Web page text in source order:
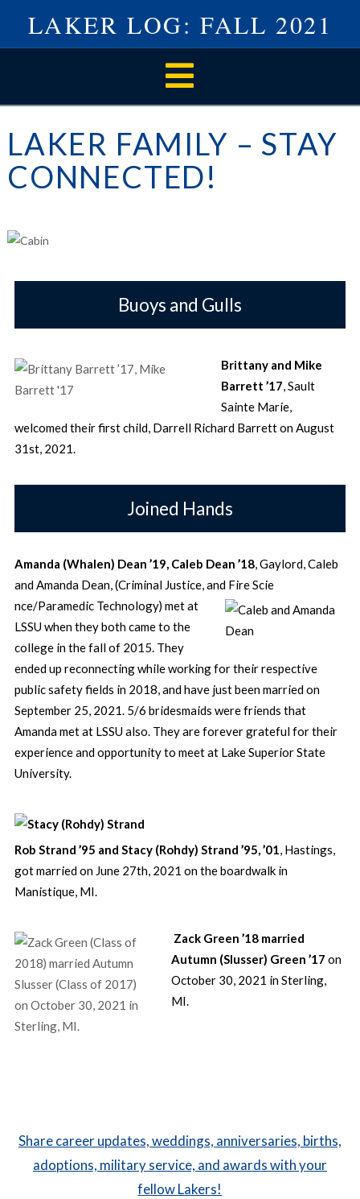
LAKER LOG: FALL 2021
Navigation
LAKER FAMILY – STAY
CONNECTED!
Buoys and Gulls
Brittany and Mike
Barrett ’17, Sault
Sainte Marie,
welcomed their first child, Darrell Richard Barrett on August
31st, 2021.
Joined Hands
Amanda (Whalen) Dean ’19, Caleb Dean ’18, Gaylord, Caleb
and Amanda Dean, (Criminal Justice, and Fire Scie
nce/Paramedic Technology) met at
LSSU when they both came to the
college in the fall of 2015. They
ended up reconnecting while working for their respective
public safety fields in 2018, and have just been married on
September 25, 2021. 5/6 bridesmaids were friends that
Amanda met at LSSU also. They are forever grateful for their
experience and opportunity to meet at Lake Superior State
University.
Rob Strand ’95 and Stacy (Rohdy) Strand ’95, ’01 , Hastings,
got married on June 27th, 2021 on the boardwalk in
Manistique, MI.
Zack Green ’18 married
Autumn (Slusser) Green ’17 on
October 30, 2021 in Sterling,
MI.
Share career updates, weddings, anniversaries, births,
adoptions, military service, and awards with your
fellow Lakers!